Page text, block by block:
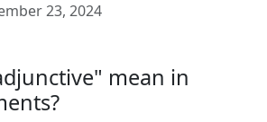
23, 2024
mean in